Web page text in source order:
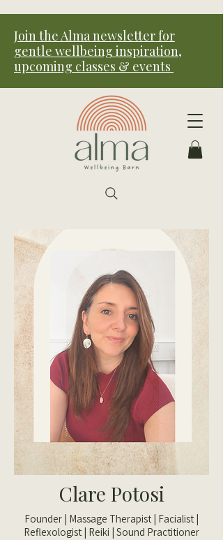
Join the Alma newsletter for
gentle wellbeing inspiration,
upcoming classes & events
Clare Potosi
Founder | Massage Therapist | Facialist |
Reflexologist | Reiki | Sound Practitioner